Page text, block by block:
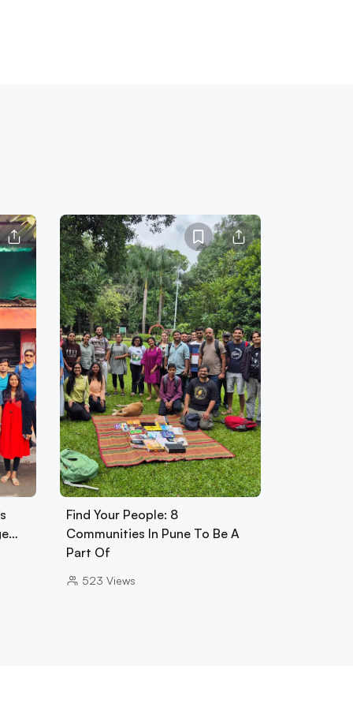
Find Your People: 8
Communities In Pune To Be A
Part Of
523 Views